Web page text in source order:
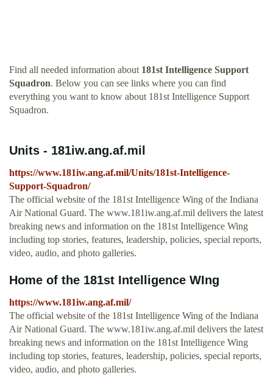
Find all needed information about 181st Intelligence Support
Squadron. Below you can see links where you can find
everything you want to know about 181st Intelligence Support
Squadron.
Units - 181iw.ang.af.mil
https://www.181iw.ang.af.mil/Units/181st-Intelligence-
Support-Squadron/
The official website of the 181st Intelligence Wing of the Indiana
Air National Guard. The www.181iw.ang.af.mil delivers the latest
breaking news and information on the 181st Intelligence Wing
including top stories, features, leadership, policies, special reports,
video, audio, and photo galleries.
Home of the 181st Intelligence WIng
https://www.181iw.ang.af.mil/
The official website of the 181st Intelligence Wing of the Indiana
Air National Guard. The www.181iw.ang.af.mil delivers the latest
breaking news and information on the 181st Intelligence Wing
including top stories, features, leadership, policies, special reports,
video, audio, and photo galleries.